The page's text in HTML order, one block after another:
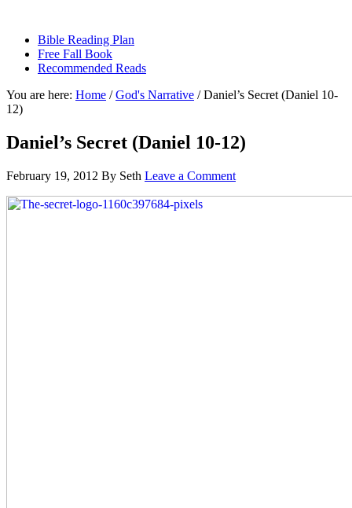
Bible Reading Plan
Free Fall Book
Recommended Reads
You are here: Home / God's Narrative /Daniel’s Secret (Daniel 10-
12)
Daniel’s Secret (Daniel 10-12)
February 19, 2012 By Seth Leave a Comment